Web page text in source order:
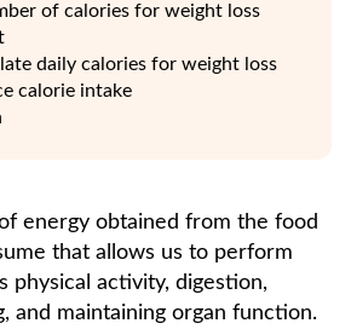
of calories for weight loss
daily calories for weight loss
calorie intake
energy obtained from the food
that allows us to perform
physical activity, digestion,
and maintaining organ function.